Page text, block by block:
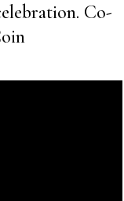
Co-